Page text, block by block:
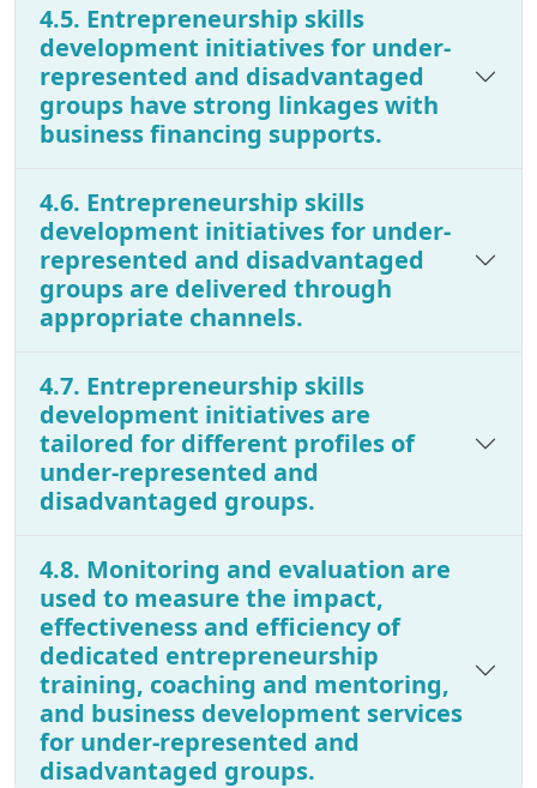
4.5. Entrepreneurship skills
development initiatives for under-
represented and disadvantaged
groups have strong linkages with
business financing supports.
4.6. Entrepreneurship skills
development initiatives for under-
represented and disadvantaged
groups are delivered through
appropriate channels.
4.7. Entrepreneurship skills
development initiatives are
tailored for different profiles of
under-represented and
disadvantaged groups.
4.8. Monitoring and evaluation are
used to measure the impact,
effectiveness and efficiency of
dedicated entrepreneurship
training, coaching and mentoring,
and business development services
for under-represented and
disadvantaged groups.